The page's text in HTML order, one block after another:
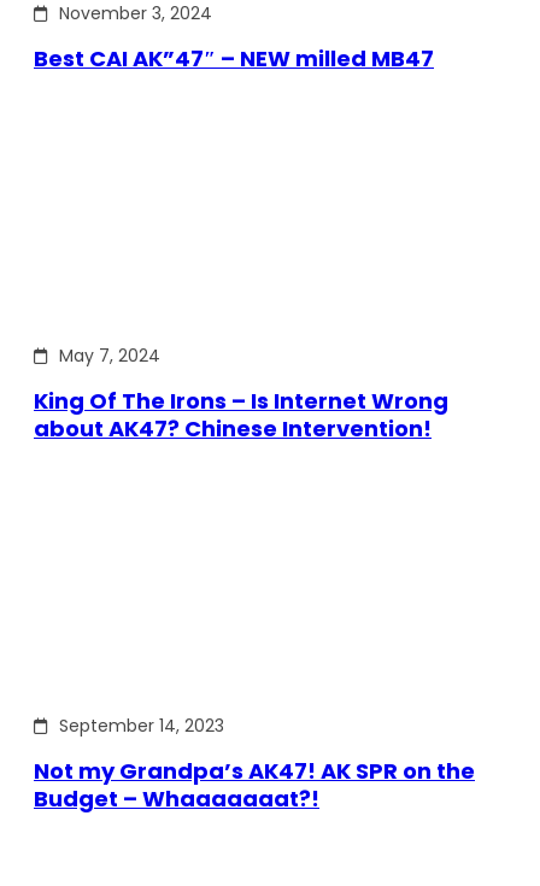
November 3, 2024
Best CAI AK”47″ – NEW milled MB47
May 7, 2024
King Of The Irons – Is Internet Wrong
about AK47? Chinese Intervention!
September 14, 2023
Not my Grandpa’s AK47! AK SPR on the
Budget – Whaaaaaaat?!